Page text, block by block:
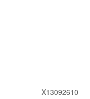
X13092610